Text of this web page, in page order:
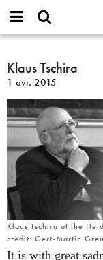
IMAGINARY
open
or
username
*
Mot
passe
*
Rechercher
Klaus
Tschira
Klaus Tschira
1 avr. 2015
Klaus Tschira at the
credit: Gert-Martin
It is with great